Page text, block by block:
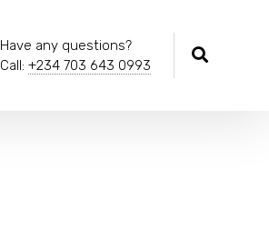
Have any questions?
Call: +234 703 643 0993